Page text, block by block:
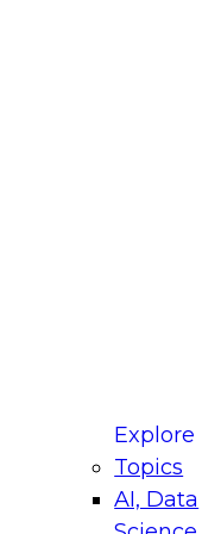
Explore
Topics
AI, Data
for
Panel will